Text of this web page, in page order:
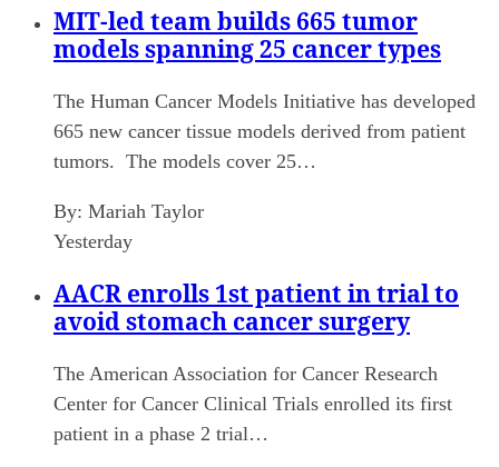
MIT-led team builds 665 tumor
models spanning 25 cancer types
The Human Cancer Models Initiative has developed
665 new cancer tissue models derived from patient
tumors. The models cover 25…
By: Mariah Taylor
Yesterday
AACR enrolls 1st patient in trial to
avoid stomach cancer surgery
The American Association for Cancer Research
Center for Cancer Clinical Trials enrolled its first
patient in a phase 2 trial…